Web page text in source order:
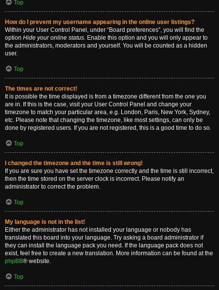
Top
How do I prevent my username appearing in the online user listings?
Within your User Control Panel, under “Board preferences”, you will find the
option Hide your online status. Enable this option and you will only appear to
the administrators, moderators and yourself. You will be counted as a hidden
user.
Top
The times are not correct!
It is possible the time displayed is from a timezone different from the one you
are in. If this is the case, visit your User Control Panel and change your
timezone to match your particular area, e.g. London, Paris, New York, Sydney,
etc. Please note that changing the timezone, like most settings, can only be
done by registered users. If you are not registered, this is a good time to do so.
Top
I changed the timezone and the time is still wrong!
If you are sure you have set the timezone correctly and the time is still incorrect,
then the time stored on the server clock is incorrect. Please notify an
administrator to correct the problem.
Top
My language is not in the list!
Either the administrator has not installed your language or nobody has
translated this board into your language. Try asking a board administrator if
they can install the language pack you need. If the language pack does not
exist, feel free to create a new translation. More information can be found at the
phpBB® website.
Top